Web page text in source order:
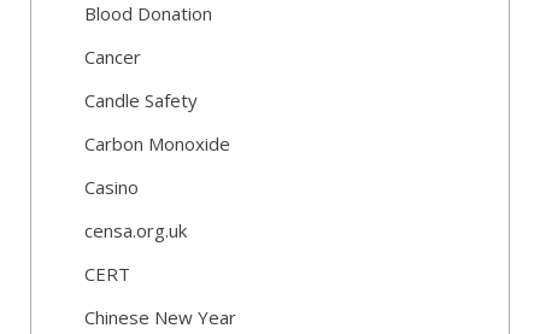
Blood Donation
Cancer
Candle Safety
Carbon Monoxide
Casino
censa.org.uk
CERT
Chinese New Year